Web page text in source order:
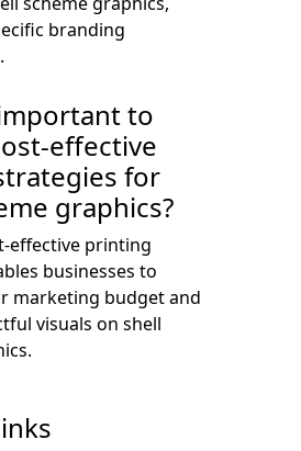
branding
to
effective
for
graphics?
effective printing
businesses to
marketing budget and
visuals on shell